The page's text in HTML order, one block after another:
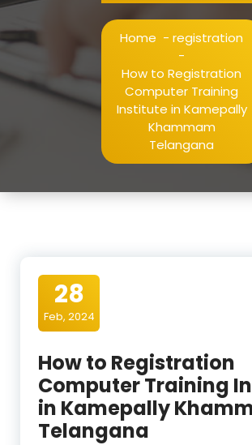
Home - registration
-
How to Registration
Computer Training
Institute in Kamepally
Khammam
Telangana
28
Feb, 2024
How to Registration
Computer Training
in Kamepally
Telangana